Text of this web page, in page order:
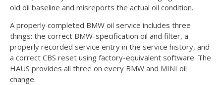
old oil baseline and misreports the actual oil condition.
A properly completed BMW oil service includes three
things: the correct BMW-specification oil and filter, a
properly recorded service entry in the service history, and
a correct CBS reset using factory-equivalent software. The
HAUS provides all three on every BMW and MINI oil
change.